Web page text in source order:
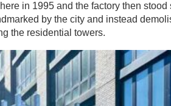
in 1995 and the factory then
by the city and instead
the residential towers.